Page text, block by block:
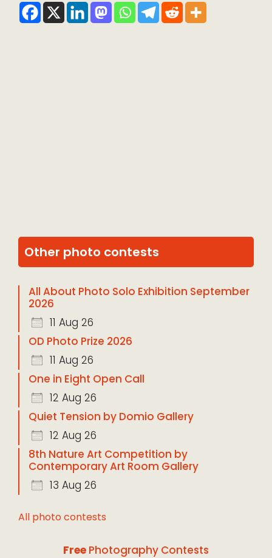
Other photo contests
All About Photo Solo Exhibition September
2026
11 Aug 26
OD Photo Prize 2026
11 Aug 26
One in Eight Open Call
12 Aug 26
Quiet Tension by Domio Gallery
12 Aug 26
8th Nature Art Competition by
Contemporary Art Room Gallery
13 Aug 26
All photo contests
Free Photography Contests